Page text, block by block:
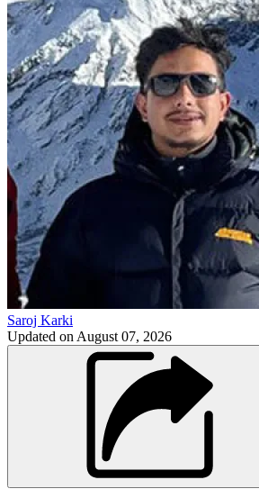
Saroj Karki
Updated on August 07, 2026